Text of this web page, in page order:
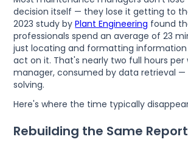
decision itself — they lose it getting to
2023 study byPlant Engineering found
professionals spend an average of 23
just locating and formatting
act on it. That's nearly two full hours per
manager, consumed by data retrieval
solving.
Here's where the time typically
Rebuilding the Same